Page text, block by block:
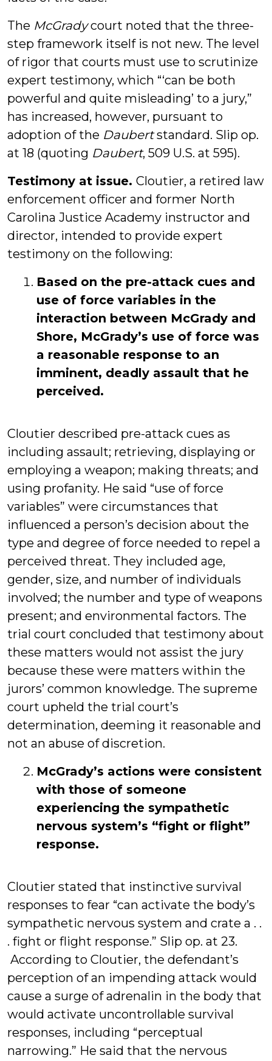
The McGradycourt noted that the three-
step framework itself is not new. The level
of rigor that courts must use to scrutinize
expert testimony, which “‘can be both
powerful and quite misleading’ to a jury,”
has increased, however, pursuant to
adoption of the Daubertstandard. Slip op.
at 18 (quoting Daubert, 509 U.S. at 595).
Testimony at issue. Cloutier, a retired law
enforcement officer and former North
Carolina Justice Academy instructor and
director, intended to provide expert
testimony on the following:
Based on the pre-attack cues and
use of force variables in the
interaction between McGrady and
Shore, McGrady’s use of force was
a reasonable response to an
imminent, deadly assault that he
perceived.
Cloutier described pre-attack cues as
including assault; retrieving, displaying or
employing a weapon; making threats; and
using profanity. He said “use of force
variables” were circumstances that
influenced a person’s decision about the
type and degree of force needed to repel a
perceived threat. They included age,
gender, size, and number of individuals
involved; the number and type of weapons
present; and environmental factors. The
trial court concluded that testimony about
these matters would not assist the jury
because these were matters within the
jurors’ common knowledge. The supreme
court upheld the trial court’s
determination, deeming it reasonable and
not an abuse of discretion.
McGrady’s actions were consistent
with those of someone
experiencing the sympathetic
nervous system’s “fight or flight”
response.
Cloutier stated that instinctive survival
responses to fear “can activate the body’s
sympathetic nervous system and crate a . .
. fight or flight response.” Slip op. at 23.
According to Cloutier, the defendant’s
perception of an impending attack would
cause a surge of adrenalin in the body that
would activate uncontrollable survival
responses, including “perceptual
narrowing.” He said that the nervous